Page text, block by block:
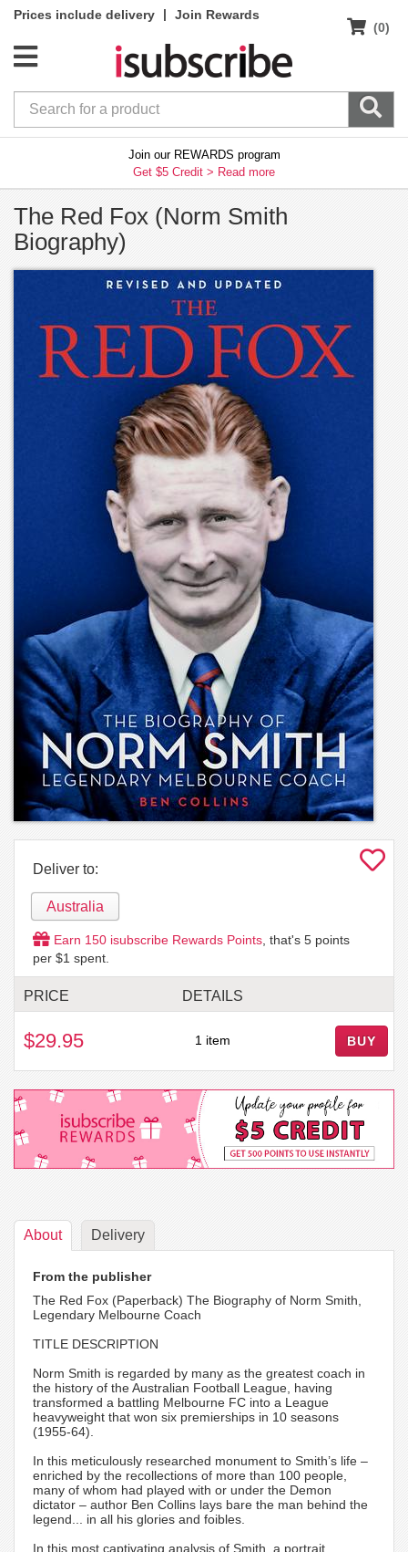
Prices include delivery |
Join Rewards
(0)
Join our REWARDS program
Get $5 Credit > Read more
The Red Fox (Norm Smith
Biography)
Deliver to:
Australia
Earn 150 isubscribe Rewards Points , that's 5 points
per $1 spent.
PRICE DETAILS
$29.95 1 item BUY
About Delivery
From the publisher
The Red Fox (Paperback) The Biography of Norm Smith,
Legendary Melbourne Coach
TITLE DESCRIPTION
Norm Smith is regarded by many as the greatest coach in
the history of the Australian Football League, having
transformed a battling Melbourne FC into a League
heavyweight that won six premierships in 10 seasons
(1955-64).
In this meticulously researched monument to Smith’s life –
enriched by the recollections of more than 100 people,
many of whom had played with or under the Demon
dictator – author Ben Collins lays bare the man behind the
legend... in all his glories and foibles.
In this most captivating analysis of Smith, a portrait